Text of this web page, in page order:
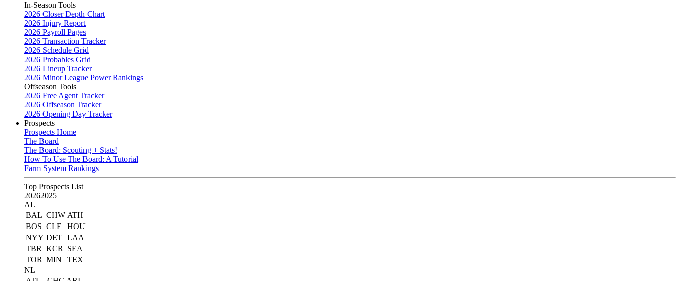
In-Season Tools
2026 Closer Depth Chart
2026 Injury Report
2026 Payroll Pages
2026 Transaction Tracker
2026 Schedule Grid
2026 Probables Grid
2026 Lineup Tracker
2026 Minor League Power Rankings
Offseason Tools
2026 Free Agent Tracker
2026 Offseason Tracker
2026 Opening Day Tracker
Prospects
Prospects Home
The Board
The Board: Scouting + Stats!
How To Use The Board: A Tutorial
Farm System Rankings
Top Prospects List
20262025
AL
BAL CHW ATH
BOS CLE
HOU
NYY DET LAA
TBR KCR
SEA
TOR MIN
TEX
NL